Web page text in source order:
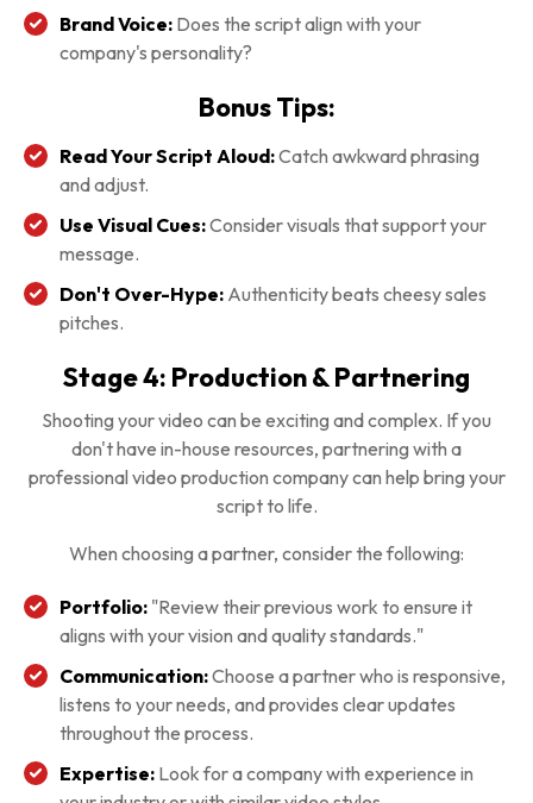
Brand Voice: Does the script align with your
company's personality?
Bonus Tips:
Read Your Script Aloud:Catch awkward phrasing
and adjust.
Use Visual Cues:Consider visuals that support your
message.
Don't Over-Hype: Authenticity beats cheesy sales
pitches.
Stage 4: Production & Partnering
Shooting your video can be exciting and complex. If you
don't have in-house resources, partnering with a
professional video production company can help bring your
script to life.
When choosing a partner, consider the following:
Portfolio: "Review their previous work to ensure it
aligns with your vision and quality standards."
Communication:Choose a partner who is responsive,
listens to your needs, and provides clear updates
throughout the process.
Expertise: Look for a company with experience in